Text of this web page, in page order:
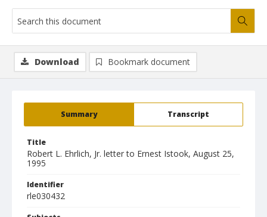
Summary Transcript
Title
Robert L. Ehrlich, Jr. letter to Ernest Istook, August 25,
1995
Identifier
rle030432
Download Bookmark document